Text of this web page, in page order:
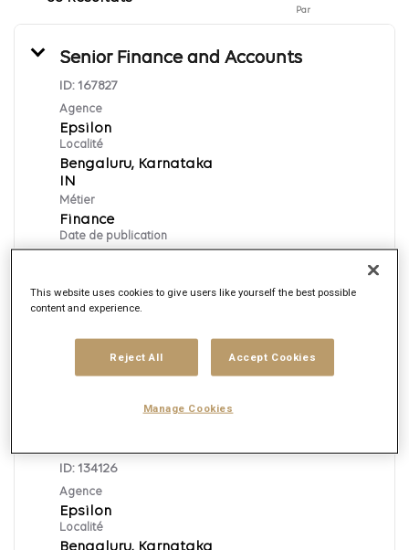
Par
Senior Finance and Accounts
ID: 167827
Agence
Epsilon
Localité
Bengaluru, Karnataka
Métier
Finance
Date de publication
English
Lead Developer (Oracle CPQ
ID: 134126
Agence
Epsilon
Localité
This website uses cookies to give users like yourself the best possible
content and experience.
Reject All Accept Cookies
Manage Cookies